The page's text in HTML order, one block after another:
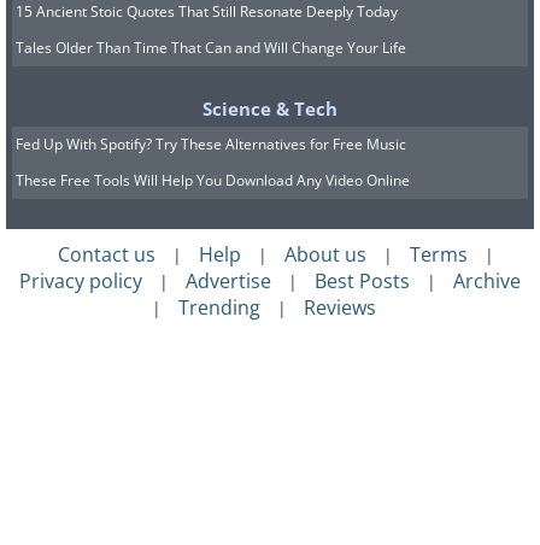
15 Ancient Stoic Quotes That Still Resonate Deeply Today
Tales Older Than Time That Can and Will Change Your Life
Science & Tech
Fed Up With Spotify? Try These Alternatives for Free Music
These Free Tools Will Help You Download Any Video Online
Contact us | Help | About us | Terms |
Privacy policy | Advertise | Best Posts | Archive
| Trending | Reviews